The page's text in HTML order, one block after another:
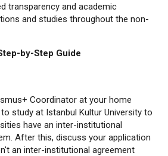
transparency and academic
and studies throughout the non-
by-Step Guide
Coordinator at your home
study at Istanbul Kultur University to
have an inter-institutional
After this, discuss your application
an inter-institutional agreement